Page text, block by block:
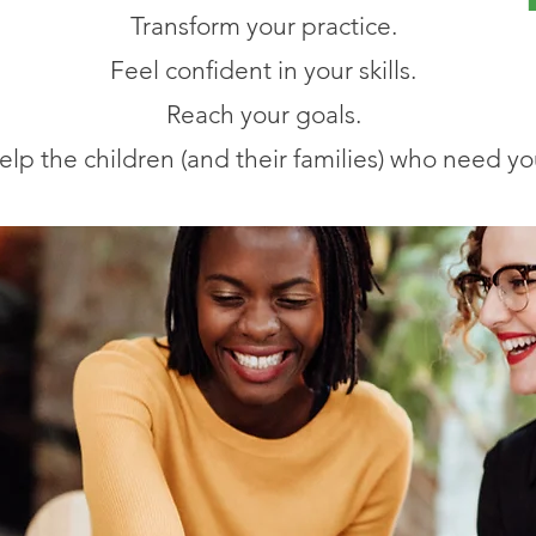
Transform your practice.
Feel confident in your skills.
Reach your goals.
the children (and their families) who need